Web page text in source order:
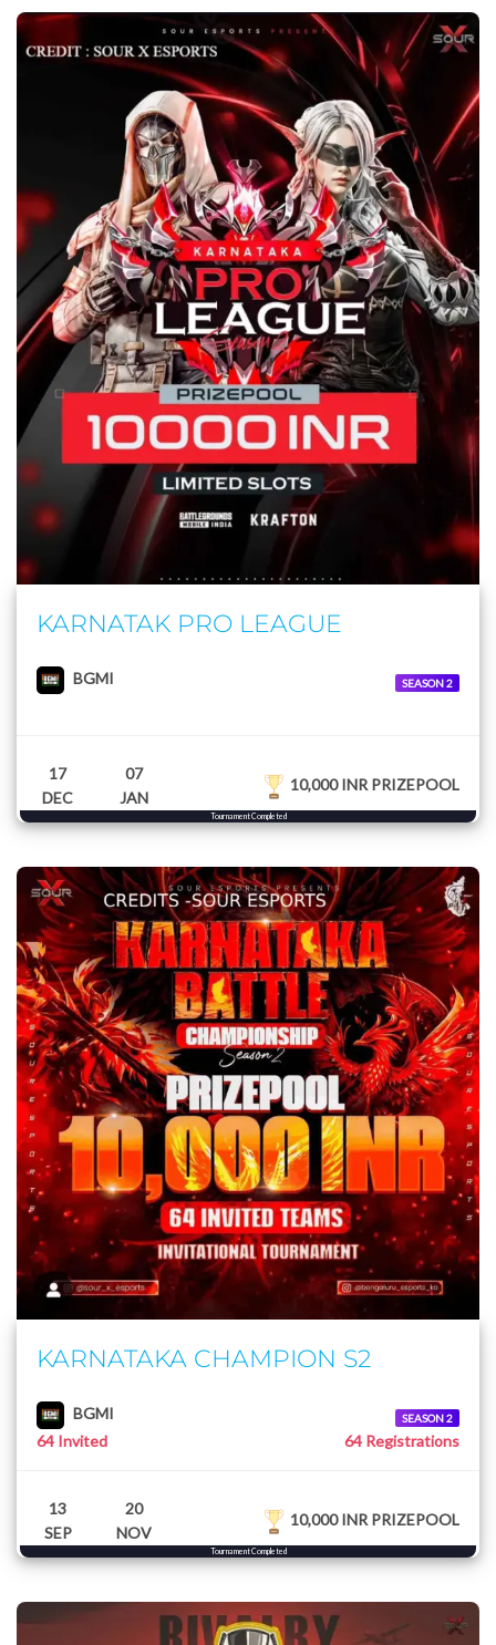
KARNATAK PRO LEAGUE
BGMI SEASON 2
17
DEC
07
JAN
10,000 INR PRIZEPOOL
Tournament Completed
KARNATAKA CHAMPION S2
BGMI SEASON 2
64 Invited 64 Registrations
13
SEP
20
NOV
10,000 INR PRIZEPOOL
Tournament Completed